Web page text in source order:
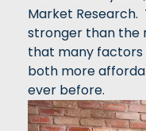
Market Research.
stronger than the
that many factors
both more
ever before.